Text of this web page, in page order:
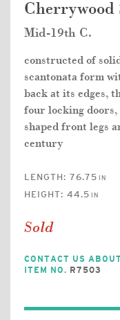
Cherrywood
Mid-19th C.
constructed of
scantonata form
back at its edges,
four locking
shaped front legs
century
LENGTH: 76.75 IN
HEIGHT: 44.5 IN
Sold
CONTACT US ABOUT
ITEM NO. R7503